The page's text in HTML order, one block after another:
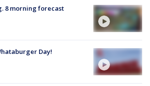
8 morning forecast
Day!